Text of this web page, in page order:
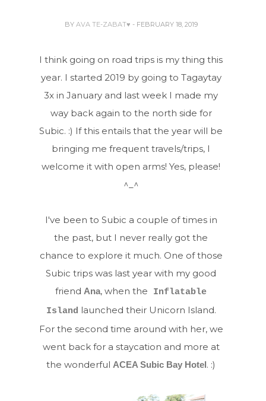
BY AVA TE-ZABAT♥ - FEBRUARY 18, 2019
I think going on road trips is my thing this
year. I started 2019 by going to Tagaytay
3x in January and last week I made my
way back again to the north side for
Subic. :) If this entails that the year will be
bringing me frequent travels/trips, I
welcome it with open arms! Yes, please!
^_^
I've been to Subic a couple of times in
the past, but I never really got the
chance to explore it much. One of those
Subic trips was last year with my good
friendAna, when the Inflatable
Island launched their Unicorn Island.
For the second time around with her, we
went back for a staycation and more at
the wonderfulACEA Subic Bay Hotel. :)